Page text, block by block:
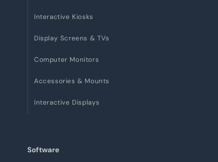
Interactive Kiosks
Display Screens & TVs
Computer Monitors
Accessories & Mounts
Interactive Displays
Software